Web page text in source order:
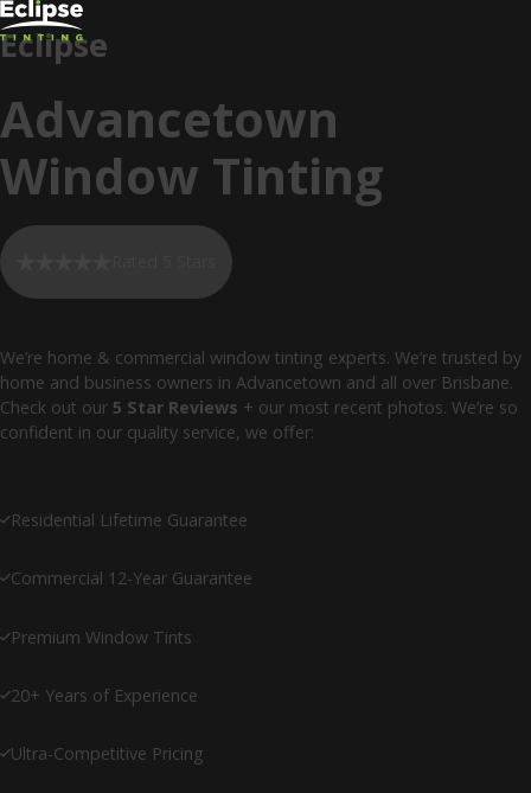
Eclipse
Advancetown
Window Tinting
We’re home & commercial window tinting experts. We’re trusted by
home and business owners in Advancetown and all over Brisbane.
Check out our 5 Star Reviews + our most recent photos. We’re so
confident in our quality service, we offer:
Residential Lifetime Guarantee
Commercial 12-Year Guarantee
Premium Window Tints
20+ Years of Experience
Ultra-Competitive Pricing